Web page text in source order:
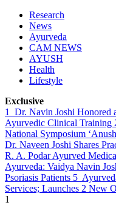
Research
News
Ayurveda
CAM NEWS
AYUSH
Health
Lifestyle
Exclusive
1
Dr. Navin Joshi Honored
Ayurvedic Clinical Training
National Symposium
Dr. Naveen Joshi Shares
R. A. Podar Ayurved
Ayurveda: Vaidya Navin
Psoriasis Patients 5
Services; Launches 2 New
1